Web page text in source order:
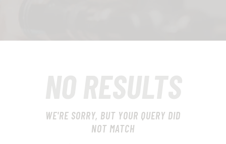
NO RESULTS
WE'RE SORRY, BUT YOUR QUERY DID
NOT MATCH